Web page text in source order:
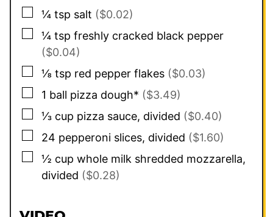
▢
¼ tsp salt ($0.02)
▢
¼ tsp freshly cracked black pepper
($0.04)
▢
⅛ tsp red pepper flakes ($0.03)
▢
1 ball pizza dough* ($3.49)
▢
⅓ cup pizza sauce, divided ($0.40)
▢
24 pepperoni slices, divided ($1.60)
▢
½ cup whole milk shredded mozzarella,
divided ($0.28)